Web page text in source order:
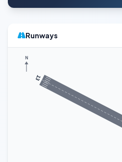
Runways
13
N